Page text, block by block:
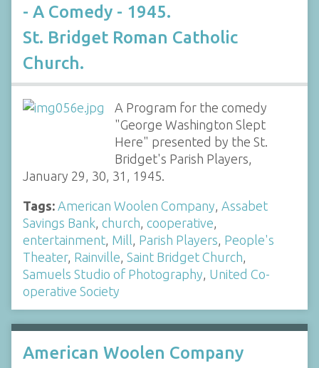
- A Comedy - 1945.
St. Bridget Roman Catholic
Church.
A Program for the comedy
"George Washington Slept
Here" presented by the St.
Bridget's Parish Players,
January 29, 30, 31, 1945.
Tags: American Woolen Company, Assabet
Savings Bank, church, cooperative,
entertainment, Mill, Parish Players, People's
Theater, Rainville, Saint Bridget Church,
Samuels Studio of Photography, United Co-
operative Society
American Woolen Company